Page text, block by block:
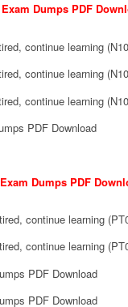
Dumps PDF
continue learning
continue learning
continue learning
PDF Download
Dumps PDF
continue learning
continue learning
PDF Download
PDF Download